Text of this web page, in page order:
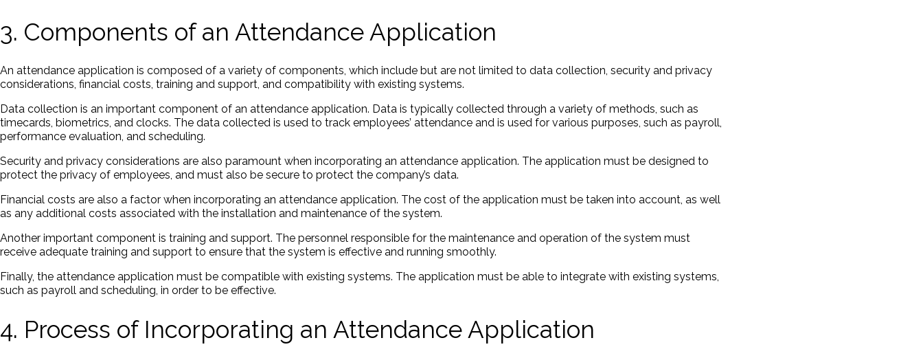
3. Components of an Attendance Application
An attendance application is composed of a variety of components, which include but are not limited to data collection, security and privacy
considerations, financial costs, training and support, and compatibility with existing systems.
Data collection is an important component of an attendance application. Data is typically collected through a variety of methods, such as
timecards, biometrics, and clocks. The data collected is used to track employees’ attendance and is used for various purposes, such as payroll,
performance evaluation, and scheduling.
Security and privacy considerations are also paramount when incorporating an attendance application. The application must be designed to
protect the privacy of employees, and must also be secure to protect the company’s data.
Financial costs are also a factor when incorporating an attendance application. The cost of the application must be taken into account, as well
as any additional costs associated with the installation and maintenance of the system.
Another important component is training and support. The personnel responsible for the maintenance and operation of the system must
receive adequate training and support to ensure that the system is effective and running smoothly.
Finally, the attendance application must be compatible with existing systems. The application must be able to integrate with existing systems,
such as payroll and scheduling, in order to be effective.
4. Process of Incorporating an Attendance Application